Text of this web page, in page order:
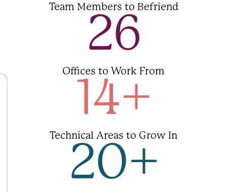
Team Members to Befriend
26
Offices to Work From
14+
Technical Areas to Grow In
20+